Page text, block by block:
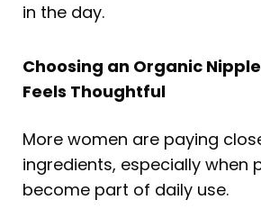
in the day.
Choosing an Organic
Feels Thoughtful
More women are paying
ingredients, especially when
become part of daily use.